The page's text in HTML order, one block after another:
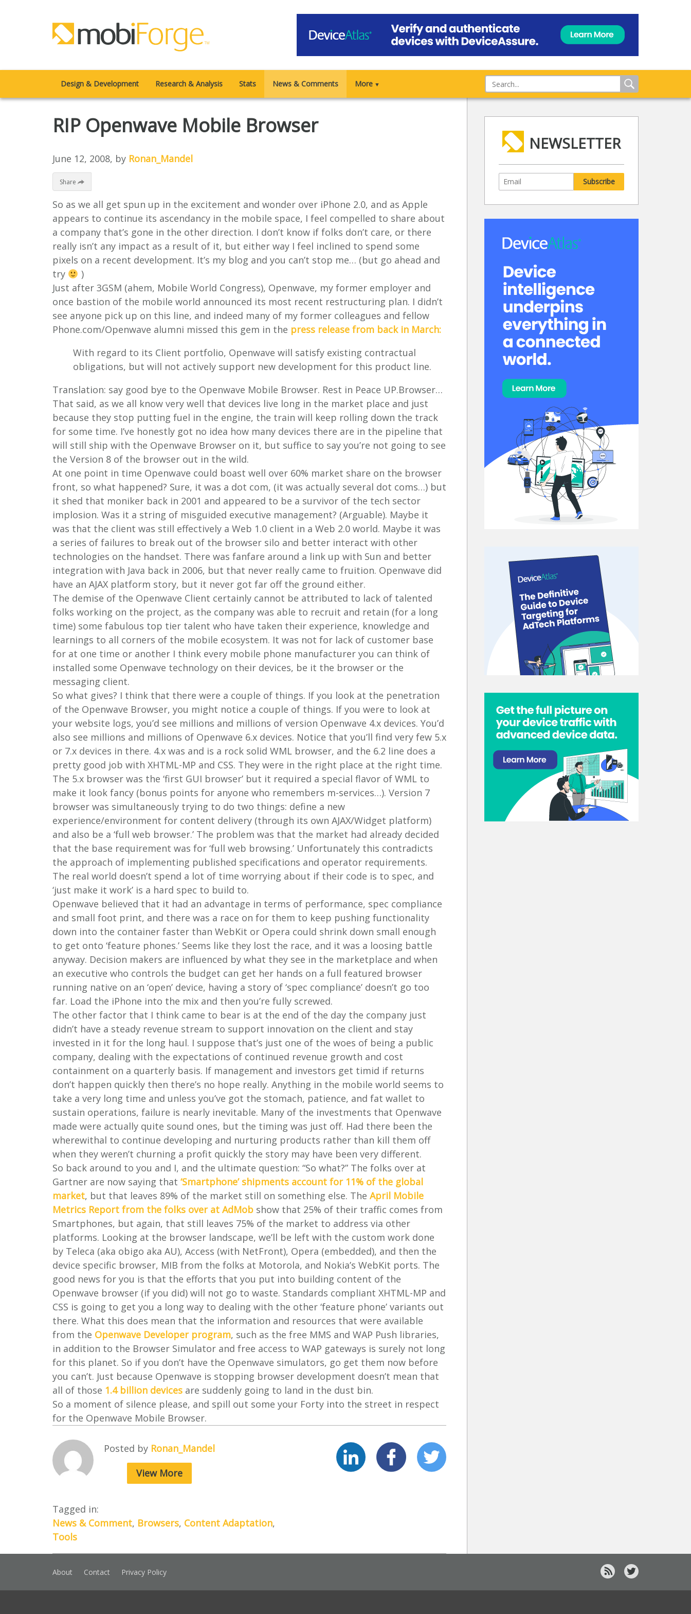
Design & Development Research & Analysis Stats News & Comments More ▼
RIP Openwave Mobile Browser
June 12, 2008, by Ronan_Mandel
Share
So as we all get spun up in the excitement and wonder over iPhone 2.0, and as Apple
appears to continue its ascendancy in the mobile space, I feel compelled to share about
a company that’s gone in the other direction. I don’t know if folks don’t care, or there
really isn’t any impact as a result of it, but either way I feel inclined to spend some
pixels on a recent development. It’s my blog and you can’t stop me… (but go ahead and
try
)
Just after 3GSM (ahem, Mobile World Congress), Openwave, my former employer and
once bastion of the mobile world announced its most recent restructuring plan. I didn’t
see anyone pick up on this line, and indeed many of my former colleagues and fellow
Phone.com/Openwave alumni missed this gem in the press release from back in March:
With regard to its Client portfolio, Openwave will satisfy existing contractual
obligations, but will not actively support new development for this product line.
Translation: say good bye to the Openwave Mobile Browser. Rest in Peace UP.Browser…
That said, as we all know very well that devices live long in the market place and just
because they stop putting fuel in the engine, the train will keep rolling down the track
for some time. I’ve honestly got no idea how many devices there are in the pipeline that
will still ship with the Openwave Browser on it, but suffice to say you’re not going to see
the Version 8 of the browser out in the wild.
At one point in time Openwave could boast well over 60% market share on the browser
front, so what happened? Sure, it was a dot com, (it was actually several dot coms…) but
it shed that moniker back in 2001 and appeared to be a survivor of the tech sector
implosion. Was it a string of misguided executive management? (Arguable). Maybe it
was that the client was still effectively a Web 1.0 client in a Web 2.0 world. Maybe it was
a series of failures to break out of the browser silo and better interact with other
technologies on the handset. There was fanfare around a link up with Sun and better
integration with Java back in 2006, but that never really came to fruition. Openwave did
have an AJAX platform story, but it never got far off the ground either.
The demise of the Openwave Client certainly cannot be attributed to lack of talented
folks working on the project, as the company was able to recruit and retain (for a long
time) some fabulous top tier talent who have taken their experience, knowledge and
learnings to all corners of the mobile ecosystem. It was not for lack of customer base
for at one time or another I think every mobile phone manufacturer you can think of
installed some Openwave technology on their devices, be it the browser or the
messaging client.
So what gives? I think that there were a couple of things. If you look at the penetration
of the Openwave Browser, you might notice a couple of things. If you were to look at
your website logs, you’d see millions and millions of version Openwave 4.x devices. You’d
also see millions and millions of Openwave 6.x devices. Notice that you’ll find very few 5.x
or 7.x devices in there. 4.x was and is a rock solid WML browser, and the 6.2 line does a
pretty good job with XHTML-MP and CSS. They were in the right place at the right time.
The 5.x browser was the ‘first GUI browser’ but it required a special flavor of WML to
make it look fancy (bonus points for anyone who remembers m-services…). Version 7
browser was simultaneously trying to do two things: define a new
experience/environment for content delivery (through its own AJAX/Widget platform)
and also be a ‘full web browser.’ The problem was that the market had already decided
that the base requirement was for ‘full web browsing.’ Unfortunately this contradicts
the approach of implementing published specifications and operator requirements.
The real world doesn’t spend a lot of time worrying about if their code is to spec, and
‘just make it work’ is a hard spec to build to.
Openwave believed that it had an advantage in terms of performance, spec compliance
and small foot print, and there was a race on for them to keep pushing functionality
down into the container faster than WebKit or Opera could shrink down small enough
to get onto ‘feature phones.’ Seems like they lost the race, and it was a loosing battle
anyway. Decision makers are influenced by what they see in the marketplace and when
an executive who controls the budget can get her hands on a full featured browser
running native on an ‘open’ device, having a story of ‘spec compliance’ doesn’t go too
far. Load the iPhone into the mix and then you’re fully screwed.
The other factor that I think came to bear is at the end of the day the company just
didn’t have a steady revenue stream to support innovation on the client and stay
invested in it for the long haul. I suppose that’s just one of the woes of being a public
company, dealing with the expectations of continued revenue growth and cost
containment on a quarterly basis. If management and investors get timid if returns
don’t happen quickly then there’s no hope really. Anything in the mobile world seems to
take a very long time and unless you’ve got the stomach, patience, and fat wallet to
sustain operations, failure is nearly inevitable. Many of the investments that Openwave
made were actually quite sound ones, but the timing was just off. Had there been the
wherewithal to continue developing and nurturing products rather than kill them off
when they weren’t churning a profit quickly the story may have been very different.
So back around to you and I, and the ultimate question: “So what?” The folks over at
Gartner are now saying that ‘Smartphone’ shipments account for 11% of the global
market, but that leaves 89% of the market still on something else. The April Mobile
Metrics Report from the folks over at AdMob show that 25% of their traffic comes from
Smartphones, but again, that still leaves 75% of the market to address via other
platforms. Looking at the browser landscape, we’ll be left with the custom work done
by Teleca (aka obigo aka AU), Access (with NetFront), Opera (embedded), and then the
device specific browser, MIB from the folks at Motorola, and Nokia’s WebKit ports. The
good news for you is that the efforts that you put into building content of the
Openwave browser (if you did) will not go to waste. Standards compliant XHTML-MP and
CSS is going to get you a long way to dealing with the other ‘feature phone’ variants out
there. What this does mean that the information and resources that were available
from the Openwave Developer program, such as the free MMS and WAP Push libraries,
in addition to the Browser Simulator and free access to WAP gateways is surely not long
for this planet. So if you don’t have the Openwave simulators, go get them now before
you can’t. Just because Openwave is stopping browser development doesn’t mean that
all of those 1.4 billion devices are suddenly going to land in the dust bin.
So a moment of silence please, and spill out some your Forty into the street in respect
for the Openwave Mobile Browser.
Posted by Ronan_Mandel
View More
Tagged in:
News & Comment, Browsers, Content Adaptation,
Tools
NEWSLETTER
About Contact Privacy Policy